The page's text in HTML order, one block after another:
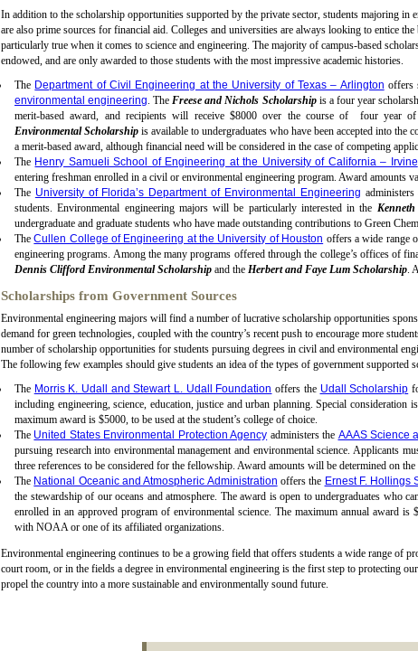
In addition to the scholarship opportunities supported by the private sector, students majoring
are also prime sources for financial aid. Colleges and universities are always looking to entice
particularly true when it comes to science and engineering. The majority of campus-based
endowed, and are only awarded to those students with the most impressive academic histories.
The Department of Civil Engineering at the University of Texas – Arlington offers
environmental engineering. TheFreese and Nichols Scholarshipis a four year
merit-based award, and recipients will receive $8000 over the course of four year
Environmental Scholarship is available to undergraduates who have been accepted into
a merit-based award, although financial need will be considered in the case of competing
The Henry Samueli School of Engineering at the University of California – Irvine
entering freshman enrolled in a civil or environmental engineering program. Award amounts
The University of Florida’s Department of Environmental Engineering
students. Environmental engineering majors will be particularly interested in the
undergraduate and graduate students who have made outstanding contributions to Green
TheCullen College of Engineering at the University of Houston offers a wide range
engineering programs. Among the many programs offered through the college’s offices of
Dennis Clifford Environmental Scholarship and the Herbert and Faye Lum Scholarship.
Scholarships from Government Sources
Environmental engineering majors will find a number of lucrative scholarship opportunities
demand for green technologies, coupled with the country’s recent push to encourage more
number of scholarship opportunities for students pursuing degrees in civil and environmental
The following few examples should give students an idea of the types of government supported
The Morris K. Udall and Stewart L. Udall Foundation offers the Udall Scholarship
including engineering, science, education, justice and urban planning. Special
maximum award is $5000, to be used at the student’s college of choice.
The United States Environmental Protection Agency administers the AAAS Science
pursuing research into environmental management and environmental science. Applicants
three references to be considered for the fellowship. Award amounts will be determined on
The National Oceanic and Atmospheric Administration offers the Ernest F. Hollings
the stewardship of our oceans and atmosphere. The award is open to undergraduates who
enrolled in an approved program of environmental science. The maximum annual award
with NOAA or one of its affiliated organizations.
Environmental engineering continues to be a growing field that offers students a wide range of
court room, or in the fields a degree in environmental engineering is the first step to protecting
propel the country into a more sustainable and environmentally sound future.